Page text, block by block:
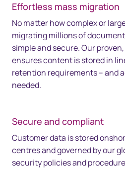
Effortless mass migration
No matter how complex or
migrating millions of
simple and secure. Our
ensures content is stored in
retention requirements – and
needed.
Secure and compliant
Customer data is stored
centres and governed by our
security policies and